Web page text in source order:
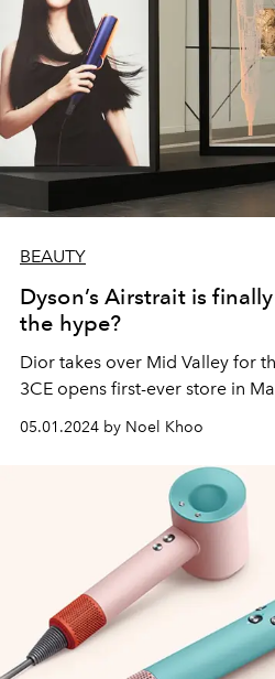
BEAUTY
Dyson’s Airstrait is
the hype?
Dior takes over Mid Valley for
3CE opens first-ever store in
05.01.2024 by Noel Khoo